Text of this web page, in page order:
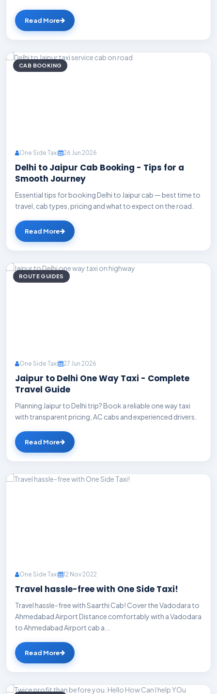
Read More
CAB BOOKING
One Side Taxi 26 Jun 2026
Delhi to Jaipur Cab Booking - Tips for a
Smooth Journey
Essential tips for booking Delhi to Jaipur cab — best time to
travel, cab types, pricing and what to expect on the road.
Read More
ROUTE GUIDES
One Side Taxi 27 Jun 2026
Jaipur to Delhi One Way Taxi - Complete
Travel Guide
Planning Jaipur to Delhi trip? Book a reliable one way taxi
with transparent pricing, AC cabs and experienced drivers.
Read More
One Side Taxi 12 Nov 2022
Travel hassle-free with One Side Taxi!
Travel hassle-free with Saarthi Cab! Cover the Vadodara to
Ahmedabad Airport Distance comfortably with a Vadodara
to Ahmedabad Airport cab a...
Read More